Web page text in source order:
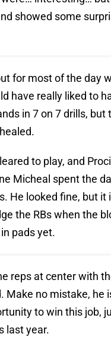
showed some
for most of the day
have really liked to
in 7 on 7 drills, but
to play, and
Micheal spent the
He looked fine, but it
the RBs when the
pads yet.
reps at center with
Make no mistake, he
to win this job,
last year.